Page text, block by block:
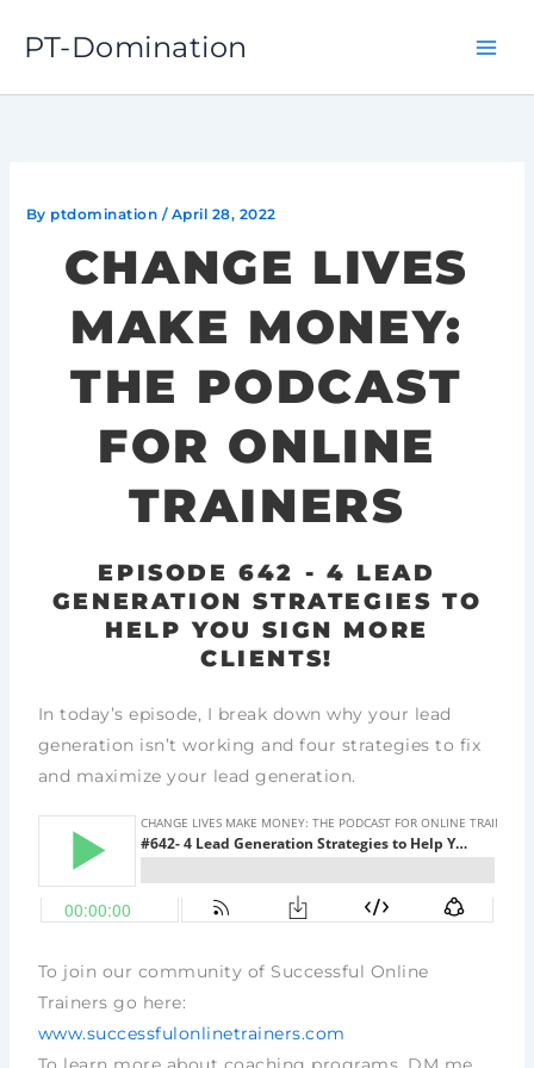
PT-Domination
By ptdomination / April 28, 2022
CHANGE LIVES
MAKE MONEY:
THE PODCAST
FOR ONLINE
TRAINERS
EPISODE 642 - 4 LEAD
GENERATION STRATEGIES TO
HELP YOU SIGN MORE
CLIENTS!
In today’s episode, I break down why your lead
generation isn’t working and four strategies to fix
and maximize your lead generation.
To join our community of Successful Online
Trainers go here:
www.successfulonlinetrainers.com